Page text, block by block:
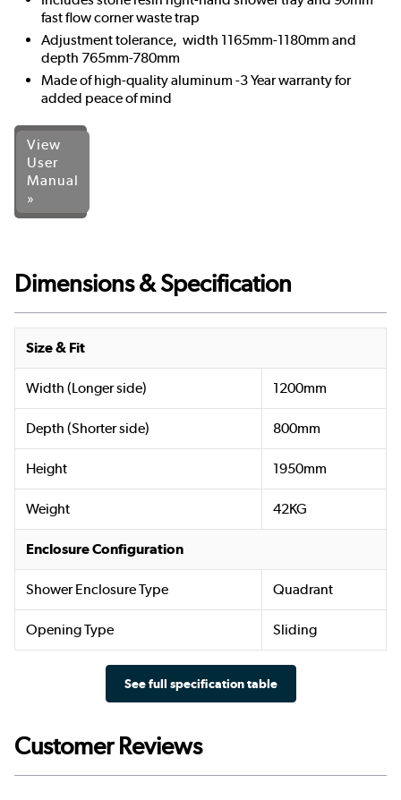
fast flow corner waste trap
Adjustment tolerance, width 1165mm-1180mm and
depth 765mm-780mm
Made of high-quality aluminum -3 Year warranty for
added peace of mind
View
User
Manual
»
Dimensions & Specification
Size & Fit
Width (Longer side) 1200mm
Depth (Shorter side) 800mm
Height 1950mm
Weight 42KG
Enclosure Configuration
Shower Enclosure Type Quadrant
Opening Type Sliding
See full specification table
Customer Reviews